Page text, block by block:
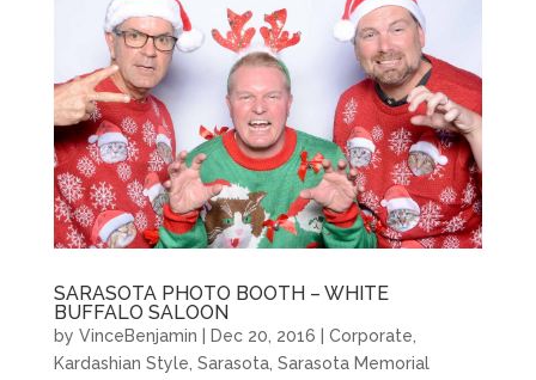
SARASOTA PHOTO BOOTH – WHITE
BUFFALO SALOON
by VinceBenjamin Dec 20, 2016 Corporate
Kardashian Style Sarasota, Sarasota Memorial